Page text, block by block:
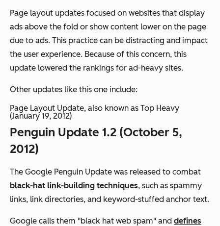
Page layout updates focused on websites that display
ads above the fold or show content lower on the page
due to ads. This practice can be distracting and impact
the user experience. Because of this concern, this
update lowered the rankings for ad-heavy sites.
Other updates like this one include:
Page Layout Update, also known as Top Heavy
(January 19, 2012)
Penguin Update 1.2 (October 5,
2012)
The Google Penguin Update was released to combat
black-hat link-building techniques, such as spammy
links, link directories, and keyword-stuffed anchor text.
Google calls them "black hat web spam" and defines